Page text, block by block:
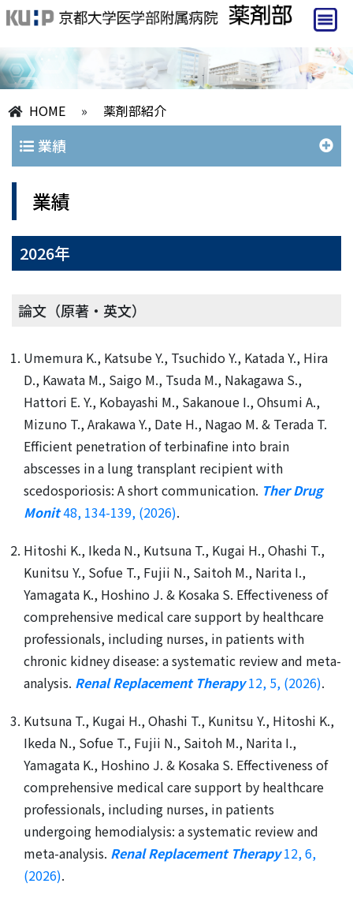
HOME » 薬剤部紹介
業績
業績
2026年
論文（原著・英文）
Umemura K., Katsube Y., Tsuchido Y., Katada Y., Hira
D., Kawata M., Saigo M., Tsuda M., Nakagawa S.,
Hattori E. Y., Kobayashi M., Sakanoue I., Ohsumi A.,
Mizuno T., Arakawa Y., Date H., Nagao M. & Terada T.
Efficient penetration of terbinafine into brain
abscesses in a lung transplant recipient with
scedosporiosis: A short communication. Ther Drug
Monit48, 134-139, (2026).
Hitoshi K., Ikeda N., Kutsuna T., Kugai H., Ohashi T.,
Kunitsu Y., Sofue T., Fujii N., Saitoh M., Narita I.,
Yamagata K., Hoshino J. & Kosaka S. Effectiveness of
comprehensive medical care support by healthcare
professionals, including nurses, in patients with
chronic kidney disease: a systematic review and meta-
analysis. Renal Replacement Therapy12, 5, (2026).
Kutsuna T., Kugai H., Ohashi T., Kunitsu Y., Hitoshi K.,
Ikeda N., Sofue T., Fujii N., Saitoh M., Narita I.,
Yamagata K., Hoshino J. & Kosaka S. Effectiveness of
comprehensive medical care support by healthcare
professionals, including nurses, in patients
undergoing hemodialysis: a systematic review and
meta-analysis. Renal Replacement Therapy12, 6,
(2026).